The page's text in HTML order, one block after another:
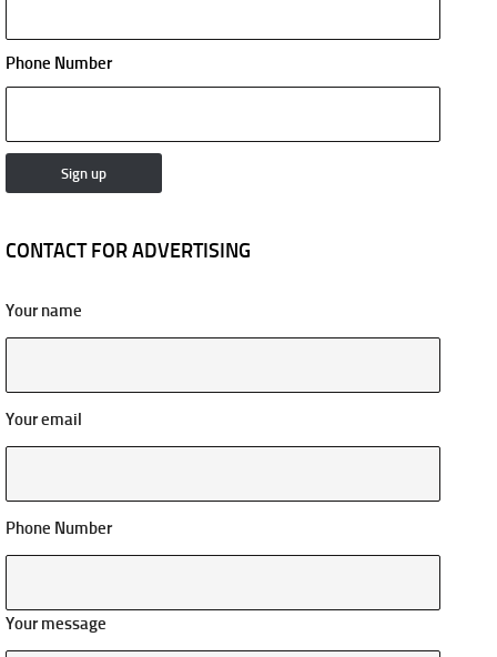
Phone Number
CONTACT FOR ADVERTISING
Your name
Your email
Phone Number
Your message